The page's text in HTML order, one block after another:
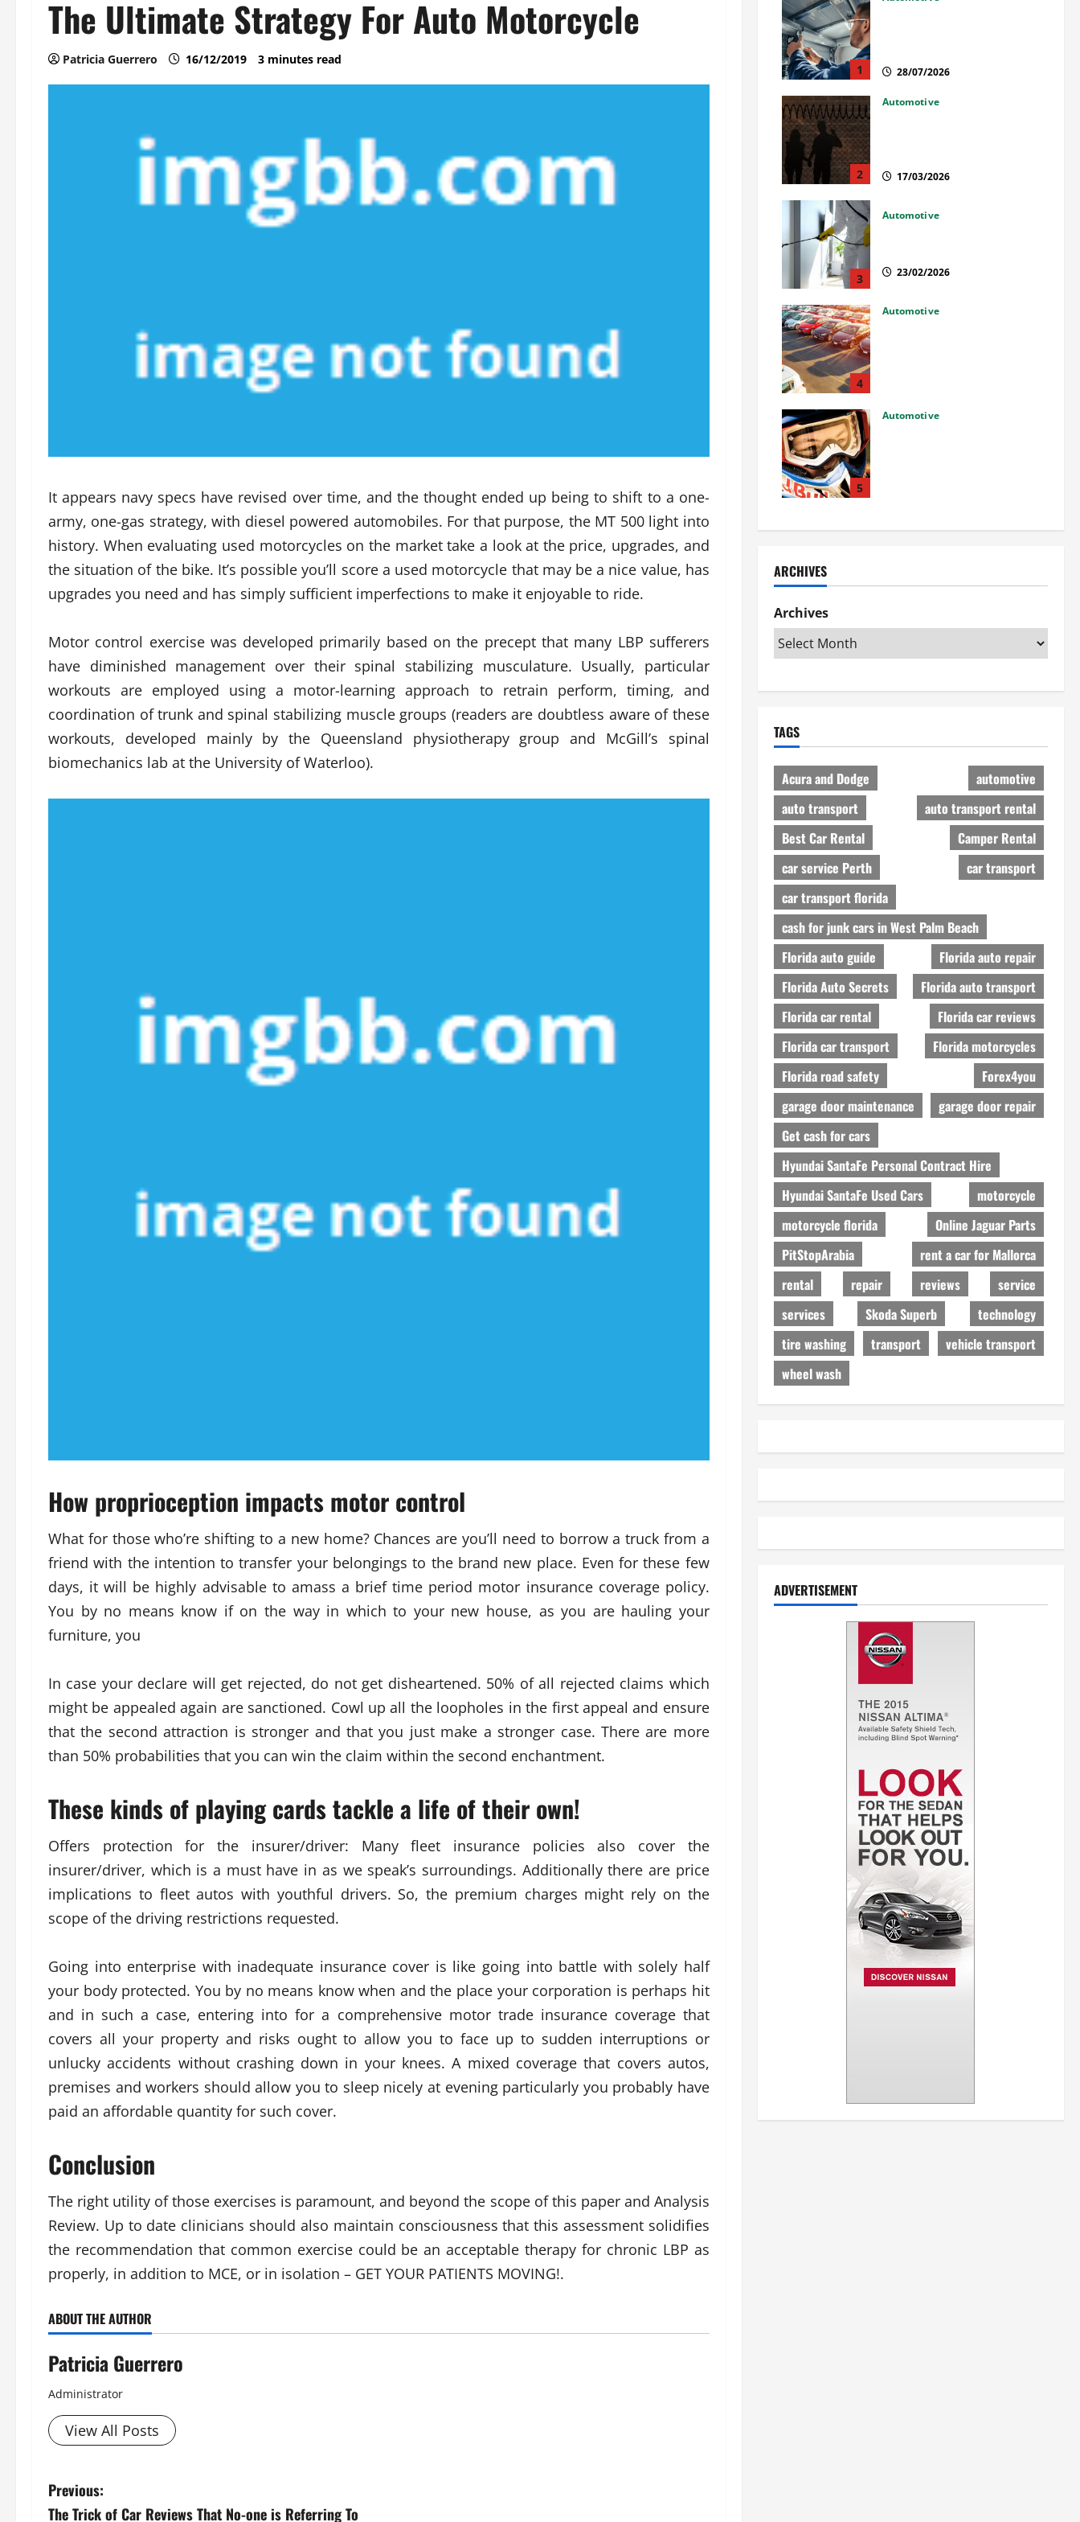
The Ultimate Strategy For Auto Motorcycle
Patricia Guerrero 16/12/2019 3 minutes read
It appears navy specs have revised over time, and the thought ended up being to shift to a one-
army, one-gas strategy, with diesel powered automobiles. For that purpose, the MT 500 light into
history. When evaluating used motorcycles on the market take a look at the price, upgrades, and
the situation of the bike. It’s possible you’ll score a used motorcycle that may be a nice value, has
upgrades you need and has simply sufficient imperfections to make it enjoyable to ride.
Motor control exercise was developed primarily based on the precept that many LBP sufferers
have diminished management over their spinal stabilizing musculature. Usually, particular
workouts are employed using a motor-learning approach to retrain perform, timing, and
coordination of trunk and spinal stabilizing muscle groups (readers are doubtless aware of these
workouts, developed mainly by the Queensland physiotherapy group and McGill’s spinal
biomechanics lab at the University of Waterloo).
How proprioception impacts motor control
What for those who’re shifting to a new home? Chances are you’ll need to borrow a truck from a
friend with the intention to transfer your belongings to the brand new place. Even for these few
days, it will be highly advisable to amass a brief time period motor insurance coverage policy.
You by no means know if on the way in which to your new house, as you are hauling your
furniture, you
In case your declare will get rejected, do not get disheartened. 50% of all rejected claims which
might be appealed again are sanctioned. Cowl up all the loopholes in the first appeal and ensure
that the second attraction is stronger and that you just make a stronger case. There are more
than 50% probabilities that you can win the claim within the second enchantment.
These kinds of playing cards tackle a life of their own!
Offers protection for the insurer/driver: Many fleet insurance policies also cover the
insurer/driver, which is a must have in as we speak’s surroundings. Additionally there are price
implications to fleet autos with youthful drivers. So, the premium charges might rely on the
scope of the driving restrictions requested.
Going into enterprise with inadequate insurance cover is like going into battle with solely half
your body protected. You by no means know when and the place your corporation is perhaps hit
and in such a case, entering into for a comprehensive motor trade insurance coverage that
covers all your property and risks ought to allow you to face up to sudden interruptions or
unlucky accidents without crashing down in your knees. A mixed coverage that covers autos,
premises and workers should allow you to sleep nicely at evening particularly you probably have
paid an affordable quantity for such cover.
Conclusion
The right utility of those exercises is paramount, and beyond the scope of this paper and Analysis
Review. Up to date clinicians should also maintain consciousness that this assessment solidifies
the recommendation that common exercise could be an acceptable therapy for chronic LBP as
properly, in addition to MCE, or in isolation – GET YOUR PATIENTS MOVING!.
ABOUT THE AUTHOR
Patricia Guerrero
Administrator
View All Posts
P
Previous:
The Trick of Car Reviews That No-one is Referring To
1 28/07/2026
2
Automotive
17/03/2026
3
Automotive
23/02/2026
4
Automotive
5
Automotive
ARCHIVES
Archives
TAGS
Acura and Dodge
automotive
auto transport
auto transport rental
Best Car Rental
Camper Rental
car service Perth
car transport
car transport florida
cash for junk cars in West Palm Beach
Florida auto guide
Florida auto repair
Florida Auto Secrets
Florida auto transport
Florida car rental
Florida car reviews
Florida car transport
Florida motorcycles
Florida road safety
Forex4you
garage door maintenance
garage door repair
Get cash for cars
Hyundai SantaFe Personal Contract Hire
Hyundai SantaFe Used Cars
motorcycle
motorcycle florida
Online Jaguar Parts
PitStopArabia
rent a car for Mallorca
rental
repair reviews
service
services
Skoda Superb
technology
tire washing
transport
vehicle transport
wheel wash
ADVERTISEMENT